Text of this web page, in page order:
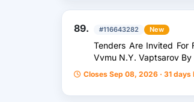
89. #116643282 New
Tenders Are Invited For
Vvmu N.Y. Vaptsarov
Closes Sep 08, 2026 · 31 days